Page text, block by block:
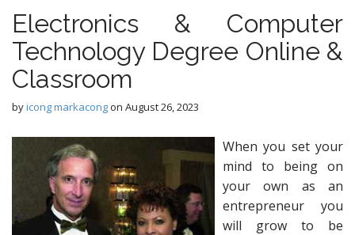
Electronics & Computer
Technology Degree Online &
Classroom
byicong markacongon August 26, 2023
When you set your
mind to being on
your own as an
entrepreneur you
will grow to be